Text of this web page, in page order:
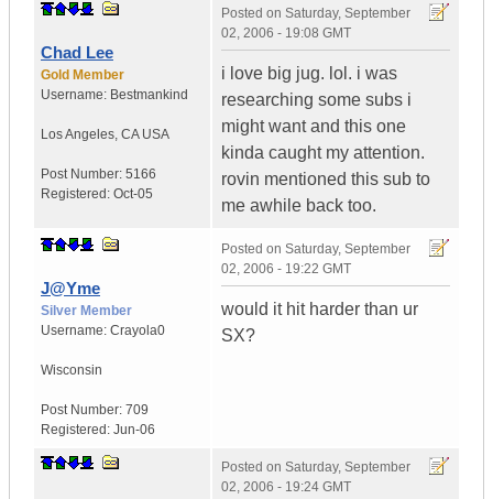
Chad Lee
Gold Member
Username: Bestmankind
Los Angeles, CA USA
Post Number: 5166
Registered: Oct-05
Posted on Saturday, September
02, 2006 - 19:08 GMT
i love big jug. lol. i was
researching some subs i
might want and this one
kinda caught my attention.
rovin mentioned this sub to
me awhile back too.
J@Yme
Silver Member
Username: Crayola0
Wisconsin
Post Number: 709
Registered: Jun-06
Posted on Saturday, September
02, 2006 - 19:22 GMT
would it hit harder than ur
SX?
Posted on Saturday, September
02, 2006 - 19:24 GMT